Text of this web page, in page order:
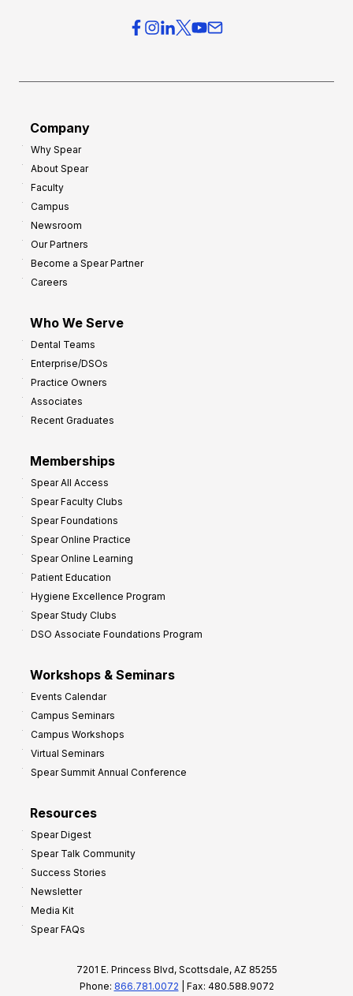
Company
Why Spear
About Spear
Faculty
Campus
Newsroom
Our Partners
Become a Spear Partner
Careers
Who We Serve
Dental Teams
Enterprise/DSOs
Practice Owners
Associates
Recent Graduates
Memberships
Spear All Access
Spear Faculty Clubs
Spear Foundations
Spear Online Practice
Spear Online Learning
Patient Education
Hygiene Excellence Program
Spear Study Clubs
DSO Associate Foundations Program
Workshops & Seminars
Events Calendar
Campus Seminars
Campus Workshops
Virtual Seminars
Spear Summit Annual Conference
Resources
Spear Digest
Spear Talk Community
Success Stories
Newsletter
Media Kit
Spear FAQs
7201 E. Princess Blvd, Scottsdale, AZ 85255
Phone: 866.781.0072 | Fax: 480.588.9072